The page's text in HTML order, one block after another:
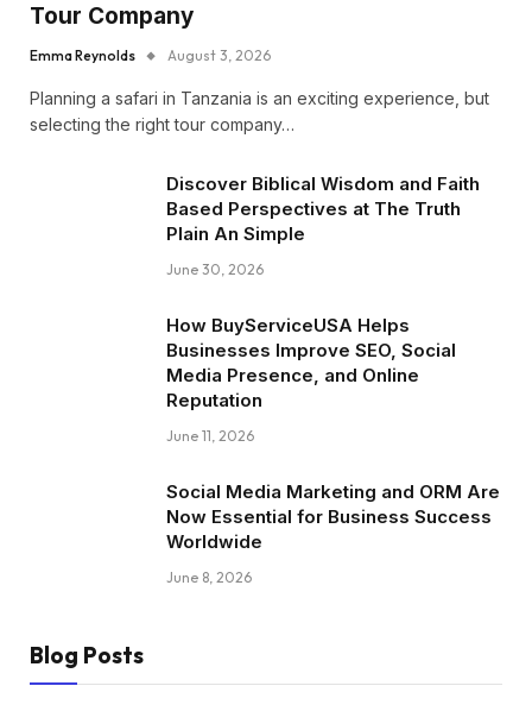
Tour Company
Emma Reynolds August 3, 2026
Planning a safari in Tanzania is an exciting experience, but
selecting the right tour company…
Discover Biblical Wisdom and Faith
Based Perspectives at The Truth
Plain An Simple
June 30, 2026
How BuyServiceUSA Helps
Businesses Improve SEO, Social
Media Presence, and Online
Reputation
June 11, 2026
Social Media Marketing and ORM Are
Now Essential for Business Success
Worldwide
June 8, 2026
Blog Posts